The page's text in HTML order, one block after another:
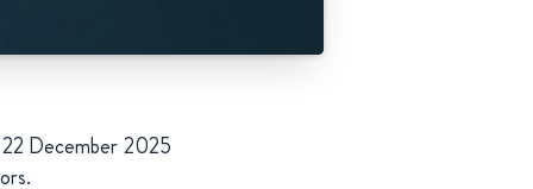
22 December 2025